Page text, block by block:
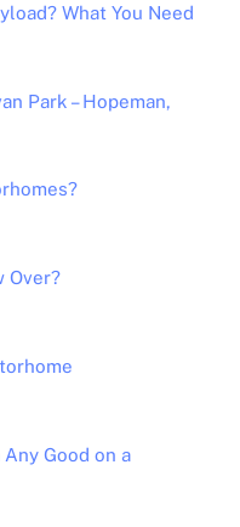
What You Need
Park – Hopeman,
Over?
Good on a